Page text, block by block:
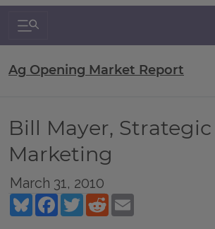
Search & Navigation
Ag Opening Market Report
Bill Mayer,
Marketing
March 31, 2010
BlueskyFacebookTwitterReddit